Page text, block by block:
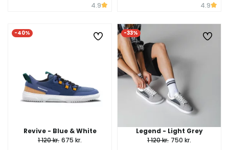
4.9 4.9
-40%
Revive - Blue & White
1 120 kr. 675 kr.
-33%
Legend - Light Grey
1 120 kr. 750 kr.